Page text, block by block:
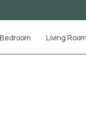
Bedroom Living Room